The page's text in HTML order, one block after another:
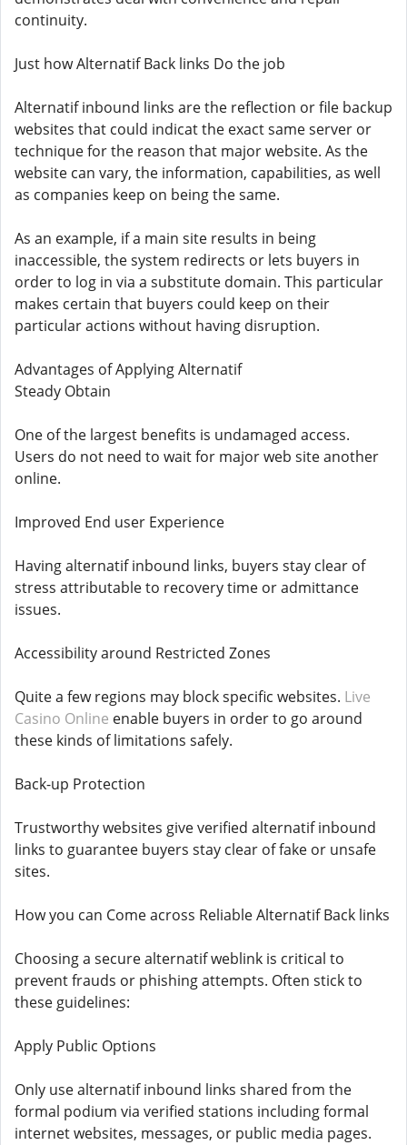
continuity.
Just how Alternatif Back links Do the job
Alternatif inbound links are the reflection or file backup
websites that could indicat the exact same server or
technique for the reason that major website. As the
website can vary, the information, capabilities, as well
as companies keep on being the same.
As an example, if a main site results in being
inaccessible, the system redirects or lets buyers in
order to log in via a substitute domain. This particular
makes certain that buyers could keep on their
particular actions without having disruption.
Advantages of Applying Alternatif
Steady Obtain
One of the largest benefits is undamaged access.
Users do not need to wait for major web site another
online.
Improved End user Experience
Having alternatif inbound links, buyers stay clear of
stress attributable to recovery time or admittance
issues.
Accessibility around Restricted Zones
Quite a few regions may block specific websites. Live
Casino Online enable buyers in order to go around
these kinds of limitations safely.
Back-up Protection
Trustworthy websites give verified alternatif inbound
links to guarantee buyers stay clear of fake or unsafe
sites.
How you can Come across Reliable Alternatif Back links
Choosing a secure alternatif weblink is critical to
prevent frauds or phishing attempts. Often stick to
these guidelines:
Apply Public Options
Only use alternatif inbound links shared from the
formal podium via verified stations including formal
internet websites, messages, or public media pages.